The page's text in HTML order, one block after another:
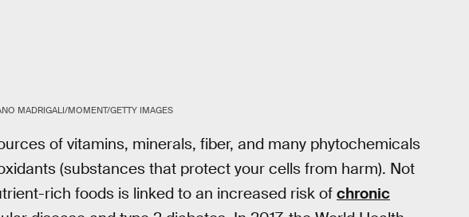
MADRIGALI/MOMENT/GETTY IMAGES
of vitamins, minerals, fiber, and many phytochemicals
(substances that protect your cells from harm). Not
rich foods is linked to an increased risk of chronic